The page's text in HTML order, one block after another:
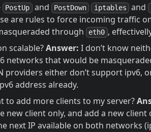
PostUp and PostDown iptables and
are rules to force incoming traffic
through
eth0 ,
scalable?Answer: I don’t know
networks that would be
providers either don’t support ipv6,
address already.
to add more clients to my server?
new client only, and add a new
next IP available on both networks